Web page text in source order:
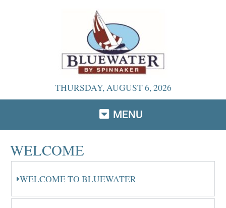
THURSDAY, AUGUST 6, 2026
MENU
WELCOME
WELCOME TO BLUEWATER